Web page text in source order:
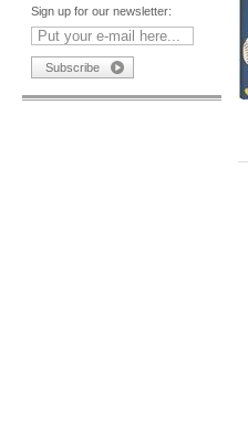
Sign up for our newsletter: